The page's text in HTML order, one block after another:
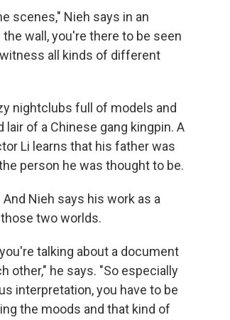
scenes," Nieh says in an
wall, you're there to be seen
all kinds of different
nightclubs full of models and
of a Chinese gang kingpin. A
Li learns that his father was
person he was thought to be.
Nieh says his work as a
two worlds.
talking about a document
other," he says. "So especially
interpretation, you have to be
the moods and that kind of